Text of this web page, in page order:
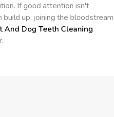
If good attention isn't
up, joining the bloodstream
And Dog Teeth Cleaning